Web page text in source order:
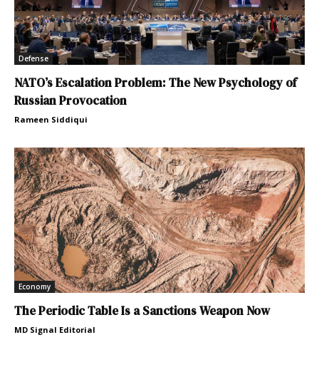
Defense
NATO’s Escalation Problem: The New Psychology of
Russian Provocation
Rameen Siddiqui
Economy
The Periodic Table Is a Sanctions Weapon Now
MD Signal Editorial